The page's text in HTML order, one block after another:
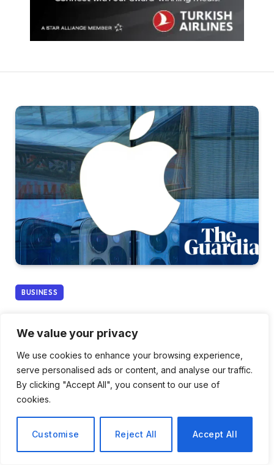
We value your privacy
We use cookies to enhance your browsing experience,
serve personalised ads or content, and analyse our traffic.
By clicking "Accept All", you consent to our use of
cookies.
Customise Reject All Accept All
BUSINESS
Billion Decision on
Overcharging UK
Customers
ByAva Morgan
December 27, 2025
No Comments
3 Mins Read